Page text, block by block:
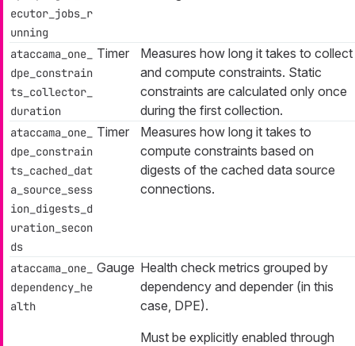
ecutor_jobs_r
unning
ataccama_one_
dpe_constrain
ts_collector_
duration
Timer
Measures how long it takes to collect
and compute constraints. Static
constraints are calculated only once
during the first collection.
ataccama_one_
dpe_constrain
ts_cached_dat
a_source_sess
ion_digests_d
uration_secon
ds
Timer
Measures how long it takes to
compute constraints based on
digests of the cached data source
connections.
ataccama_one_
dependency_he
alth
Gauge Health check metrics grouped by
dependency and depender (in this
case, DPE).
Must be explicitly enabled through